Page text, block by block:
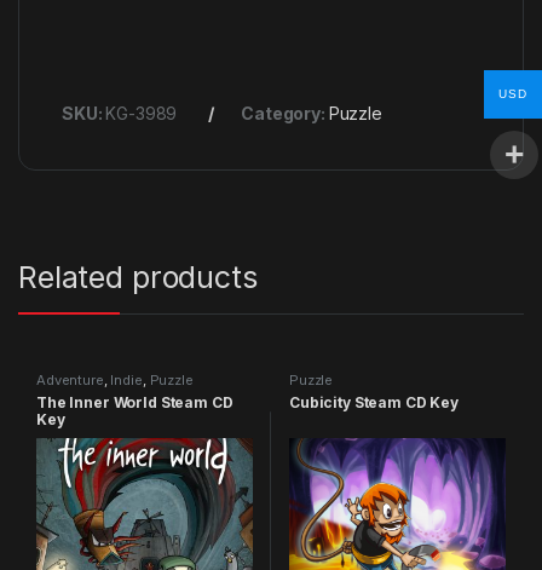
SKU: KG-3989 Category: Puzzle
Related products
Adventure, Indie, Puzzle
The Inner World Steam CD
Key
Puzzle
Cubicity Steam CD Key
USD